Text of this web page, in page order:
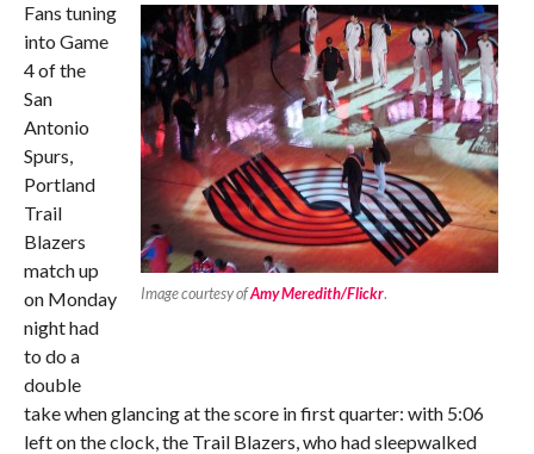
Image courtesy ofAmy Meredith/Flickr.
Fans tuning
into Game
4 of the
San
Antonio
Spurs,
Portland
Trail
Blazers
match up
on Monday
night had
to do a
double
take when glancing at the score in first quarter: with 5:06
left on the clock, the Trail Blazers, who had sleepwalked